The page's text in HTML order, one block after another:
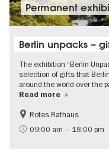
Permanent
Berlin unpacks –
The exhibition “Berlin
selection of gifts that
around the world over the
Read more
History
Free of charge
Rotes Rathaus
09:00 am – 18:00 pm